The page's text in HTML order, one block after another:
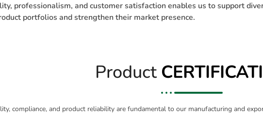
professionalism, and customer satisfaction enables us to support
portfolios and strengthen their market presence.
Product
compliance, and product reliability are fundamental to our manufacturing and